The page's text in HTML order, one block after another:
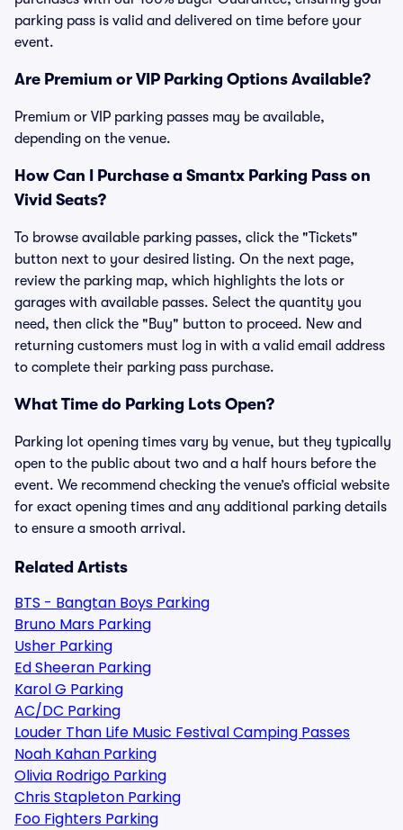
parking pass is valid and delivered on time before your
event.
Are Premium or VIP Parking Options Available?
Premium or VIP parking passes may be available,
depending on the venue.
How Can I Purchase a Smantx Parking Pass on
Vivid Seats?
To browse available parking passes, click the "Tickets"
button next to your desired listing. On the next page,
review the parking map, which highlights the lots or
garages with available passes. Select the quantity you
need, then click the "Buy" button to proceed. New and
returning customers must log in with a valid email address
to complete their parking pass purchase.
What Time do Parking Lots Open?
Parking lot opening times vary by venue, but they typically
open to the public about two and a half hours before the
event. We recommend checking the venue’s official website
for exact opening times and any additional parking details
to ensure a smooth arrival.
Related Artists
BTS - Bangtan Boys Parking
Bruno Mars Parking
Usher Parking
Ed Sheeran Parking
Karol G Parking
AC/DC Parking
Louder Than Life Music Festival Camping Passes
Noah Kahan Parking
Olivia Rodrigo Parking
Chris Stapleton Parking
Foo Fighters Parking